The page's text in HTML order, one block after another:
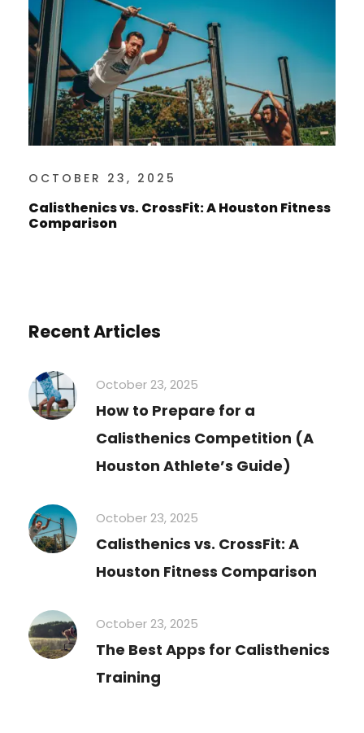
OCTOBER 23, 2025
Calisthenics vs. CrossFit: A Houston Fitness
Comparison
Recent Articles
October 23, 2025
How to Prepare for a
Calisthenics Competition (A
Houston Athlete’s Guide)
October 23, 2025
Calisthenics vs. CrossFit: A
Houston Fitness Comparison
October 23, 2025
The Best Apps for Calisthenics
Training